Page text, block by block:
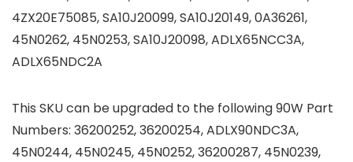
4ZX20E75085, SA10J20099, SA10J20149, 0A36261,
45N0262, 45N0253, SA10J20098, ADLX65NCC3A,
ADLX65NDC2A
This SKU can be upgraded to the following 90W Part
Numbers: 36200252, 36200254, ADLX90NDC3A,
45N0244, 45N0245, 45N0252, 36200287, 45N0239,